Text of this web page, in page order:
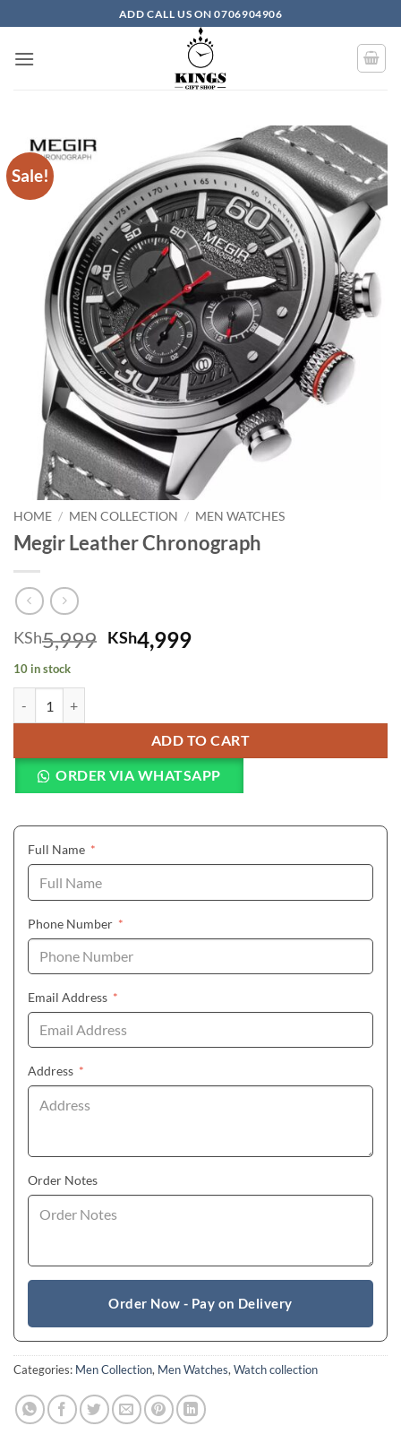
ADD CALL US ON 0706904906
Sale!
HOME / MEN COLLECTION / MEN WATCHES
Megir Leather Chronograph
KSh5,999 Original price was: KSh5,999.
KSh4,999Current price is:
10 in stock
ADD TO CART
ORDER VIA WHATSAPP
Full Name *
Phone Number *
Email Address *
Address *
Order Notes
Order Now - Pay on Delivery
Categories: Men Collection, Men Watches, Watch collection